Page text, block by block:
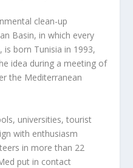
clean-up
Basin, in which every
born Tunisia in 1993,
idea during a meeting of
the Mediterranean
universities, tourist
with enthusiasm
in more than 22
put in contact